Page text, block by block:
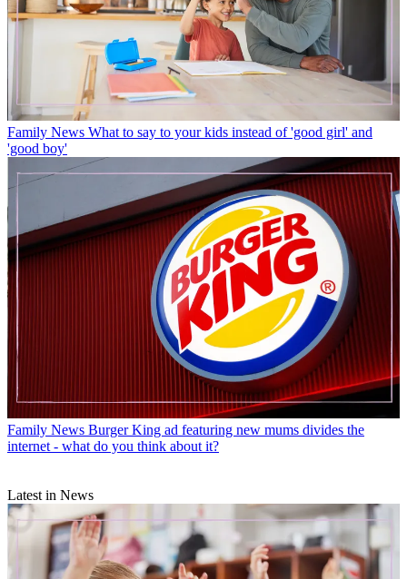
Family News What to say to your kids instead of 'good girl' and
'good boy'
Family News Burger King ad featuring new mums divides the
internet - what do you think about it?
Latest in News